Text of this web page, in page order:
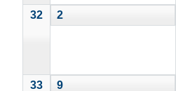
32 2
33 9